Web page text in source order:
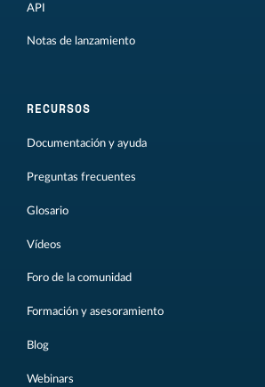
API
Notas de lanzamiento
RECURSOS
Documentación y ayuda
Preguntas frecuentes
Glosario
Vídeos
Foro de la comunidad
Formación y asesoramiento
Blog
Webinars